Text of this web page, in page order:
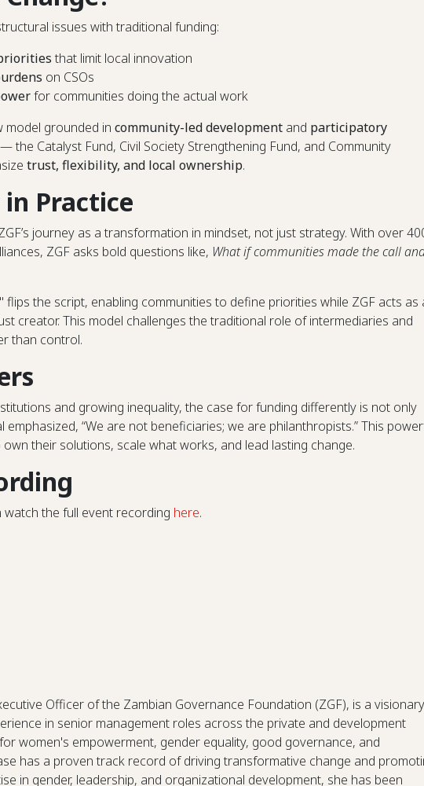
issues with traditional funding:
that limit local innovation
on CSOs
for communities doing the actual work
model grounded in community-led development and participatory
the Catalyst Fund, Civil Society Strengthening Fund, and Community
trust, flexibility, and local ownership.
Practice
journey as a transformation in mindset, not just strategy. With over
ZGF asks bold questions like, What if communities made the call
the script, enabling communities to define priorities while ZGF acts as
creator. This model challenges the traditional role of intermediaries and
than control.
and growing inequality, the case for funding differently is not only
“We are not beneficiaries; we are philanthropists.” This
their solutions, scale what works, and lead lasting change.
watch the full event recording here.
Officer of the Zambian Governance Foundation (ZGF), is a visionary
in senior management roles across the private and development
women's empowerment, gender equality, good governance, and
has a proven track record of driving transformative change and
in gender, leadership, and organizational development, she has been